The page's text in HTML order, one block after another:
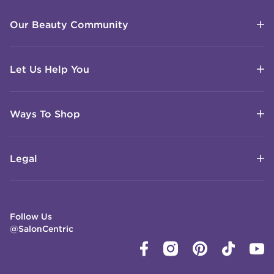
Our Beauty Community
Let Us Help You
Ways To Shop
Legal
Follow Us
@SalonCentric